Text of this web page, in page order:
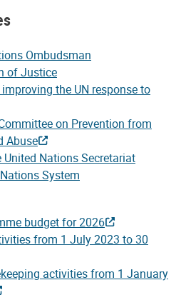
Ombudsman
of Justice
the UN response to
on Prevention from
Abuse
Nations Secretariat
System
budget for 2026
from 1 July 2023 to 30
activities from 1 January